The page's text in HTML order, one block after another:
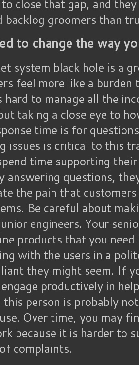
close that gap, and
backlog groomers than
to change the way
system black hole is a
feel more like a
to manage all the
taking a close eye to
time is for
issues is critical to this
time supporting
answering questions,
the pain that
Be careful about
engineers. Your
products that you
with the users in a
they might seem. If
productively in
this person is probably
Over time, you may
because it is harder to
complaints.